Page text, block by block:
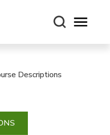
Open
Descriptions